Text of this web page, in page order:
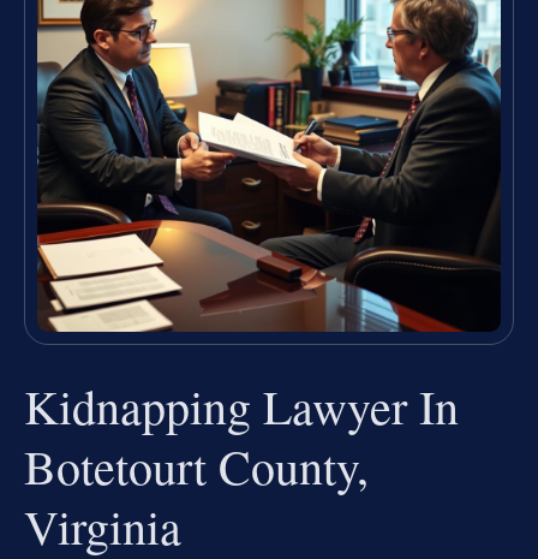
Kidnapping Lawyer In
Botetourt County,
Virginia